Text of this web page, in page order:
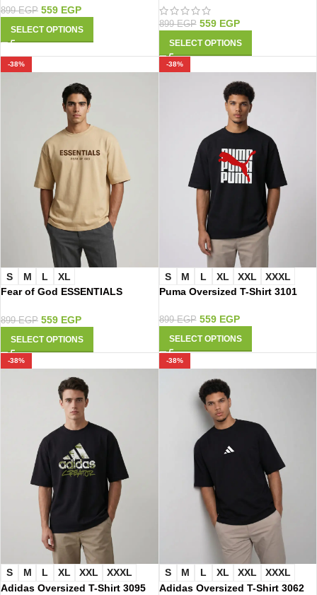
899EGP 559 EGP
SELECT OPTIONS
899EGP 559 EGP
SELECT OPTIONS
-38%
S M L
XL
Fear of God ESSENTIALS
899EGP 559 EGP
SELECT OPTIONS
-38%
S M L XL XXL
XXXL
Puma Oversized T-Shirt 3101
899EGP 559 EGP
SELECT OPTIONS
-38%
S M L XL XXL
XXXL
Adidas Oversized T-Shirt 3095
-38%
S M L XL XXL
XXXL
Adidas Oversized T-Shirt 3062